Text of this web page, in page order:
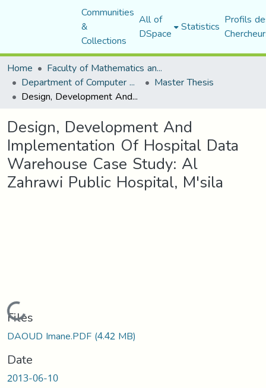
Communities
&
Collections
All of
DSpace Statistics Profils
Home
Faculty of Mathematics and Computer Science
Department of Computer Science Master Thesis
Design, Development And Implementation Of Hospital Data Warehouse Case Study: Al Zahrawi Public Hospital, M'sila
Design, Development And
Implementation Of Hospital Data
Warehouse Case Study: Al
Zahrawi Public Hospital, M'sila
Loading...
Files
DAOUD Imane.PDF(4.42 MB)
Date
2013-06-10